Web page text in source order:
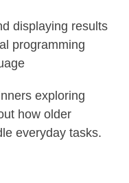
displaying results
programming
exploring
how older
everyday tasks.